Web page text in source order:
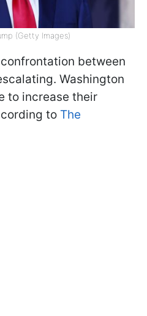
(Getty Images)
between
Washington
to increase their
to The